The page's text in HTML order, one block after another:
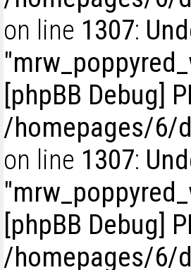
on line 1307:
[phpBB Debug]
/homepages/6/
on line 1307:
[phpBB Debug]
/homepages/6/